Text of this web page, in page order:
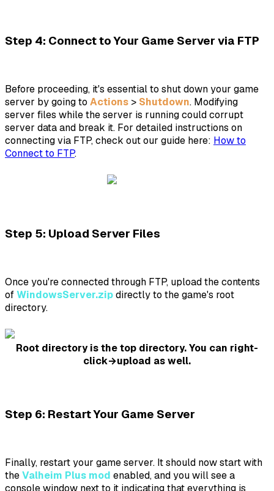
Step 4: Connect to Your Game Server via FTP
Before proceeding, it's essential to shut down your game
server by going to Actions > Shutdown. Modifying
server files while the server is running could corrupt
server data and break it. For detailed instructions on
connecting via FTP, check out our guide here: How to
Connect to FTP.
Step 5: Upload Server Files
Once you're connected through FTP, upload the contents
ofWindowsServer.zipdirectly to the game's root
directory.
Root directory is the top directory. You can right-
click→upload as well.
Step 6: Restart Your Game Server
Finally, restart your game server. It should now start with
theValheim Plus mod enabled, and you will see a
console window next to it indicating that everything is